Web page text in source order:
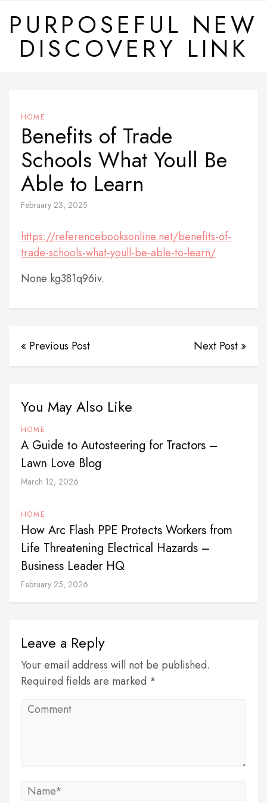
content
PURPOSEFUL NEW
DISCOVERY LINK
HOME
Benefits of Trade
Schools What Youll Be
Able to Learn
February 23, 2025
https://referencebooksonline.net/benefits-of-
trade-schools-what-youll-be-able-to-learn/
None kg381q96iv.
« Previous Post Next Post »
You May Also Like
HOME
A Guide to Autosteering for Tractors –
Lawn Love Blog
March 12, 2026
HOME
How Arc Flash PPE Protects Workers from
Life Threatening Electrical Hazards –
Business Leader HQ
February 25, 2026
Leave a Reply
Your email address will not be published.
Required fields are marked *